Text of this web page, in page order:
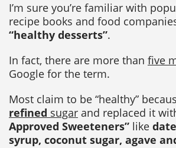
I’m sure you’re familiar with
recipe books and food
“healthy desserts”.
In fact, there are more than five
Google for the term.
Most claim to be “healthy”
refined sugar and replaced it
Approved Sweeteners” like
syrup, coconut sugar, agave